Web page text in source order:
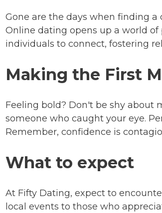
Gone are the days when finding
Online dating opens up a world of
individuals to connect, fostering
Making the First
Feeling bold? Don't be shy about
someone who caught your eye.
Remember, confidence is
What to expect
At Fifty Dating, expect to
local events to those who